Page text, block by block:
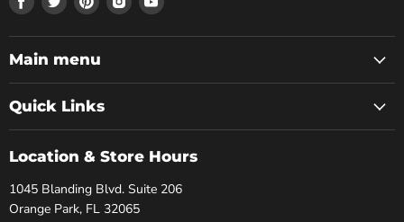
us
on
Facebook
us
on
Twitter
us
on
Pinterest
us
on
on
Main menu
Quick Links
Location & Store Hours
1045 Blanding Blvd. Suite 206
Orange Park, FL 32065